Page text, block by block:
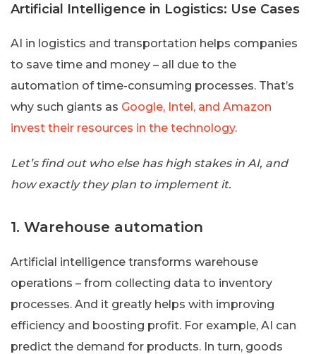
Artificial Intelligence in Logistics: Use Cases
AI in logistics and transportation helps companies
to save time and money – all due to the
automation of time-consuming processes. That’s
why such giants as Google, Intel, and Amazon
invest their resources in the technology.
Let’s find out who else has high stakes in AI, and
how exactly they plan to implement it.
1. Warehouse automation
Artificial intelligence transforms warehouse
operations – from collecting data to inventory
processes. And it greatly helps with improving
efficiency and boosting profit. For example, AI can
predict the demand for products. In turn, goods